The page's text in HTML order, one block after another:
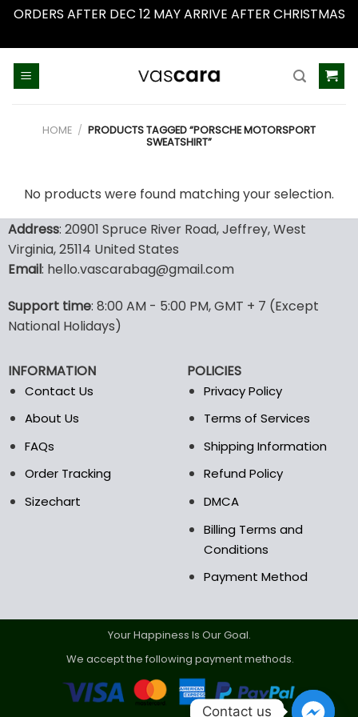
ORDERS AFTER DEC 12 MAY ARRIVE AFTER CHRISTMAS
HOME / PRODUCTS TAGGED “PORSCHE MOTORSPORT
SWEATSHIRT”
No products were found matching your selection.
Address: 20901 Spruce River Road, Jeffrey, West
Virginia, 25114 United States
Email: hello.vascarabag@gmail.com
Support time: 8:00 AM - 5:00 PM, GMT + 7 (Except
National Holidays)
INFORMATION
Contact Us
About Us
FAQs
Order Tracking
Sizechart
POLICIES
Privacy Policy
Terms of Services
Shipping Information
Refund Policy
DMCA
Billing Terms and
Conditions
Payment Method
Your Happiness Is Our Goal.
We accept the following payment methods.
Contact us